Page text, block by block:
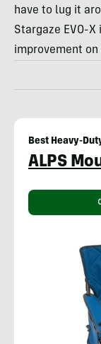
have to lug it
Stargaze EVO-
improvement
Best Heavy-
ALPS